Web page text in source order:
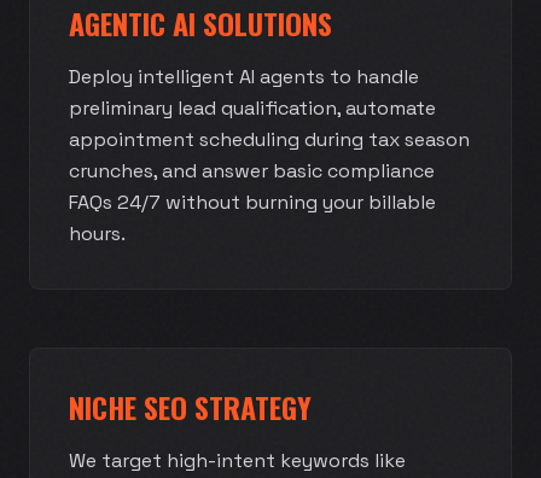
AGENTIC AI SOLUTIONS
Deploy intelligent AI agents to handle
preliminary lead qualification, automate
appointment scheduling during tax season
crunches, and answer basic compliance
FAQs 24/7 without burning your billable
hours.
NICHE SEO STRATEGY
We target high-intent keywords like